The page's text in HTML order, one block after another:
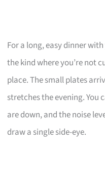
For a long, easy dinner
the kind where you’re not
place. The small plates
stretches the evening. You
are down, and the noise
draw a single side-eye.